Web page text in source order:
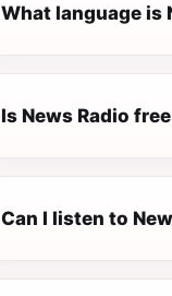
What language is
Is News Radio
Can I listen to